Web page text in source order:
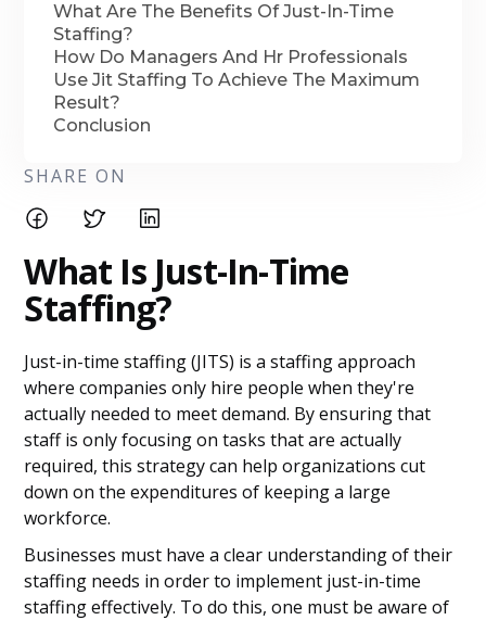
What Are The Benefits Of Just-In-Time
Staffing?
How Do Managers And Hr Professionals
Use Jit Staffing To Achieve The Maximum
Result?
Conclusion
SHARE ON
What Is Just-In-Time
Staffing?
Just-in-time staffing (JITS) is a staffing approach
where companies only hire people when they're
actually needed to meet demand. By ensuring that
staff is only focusing on tasks that are actually
required, this strategy can help organizations cut
down on the expenditures of keeping a large
workforce.
Businesses must have a clear understanding of their
staffing needs in order to implement just-in-time
staffing effectively. To do this, one must be aware of